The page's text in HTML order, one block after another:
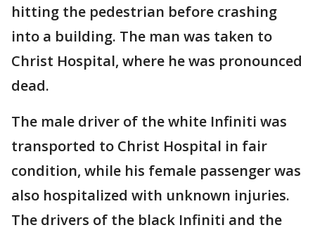
hitting the pedestrian before crashing
into a building. The man was taken to
Christ Hospital, where he was pronounced
dead.
The male driver of the white Infiniti was
transported to Christ Hospital in fair
condition, while his female passenger was
also hospitalized with unknown injuries.
The drivers of the black Infiniti and the